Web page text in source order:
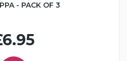
- PACK OF 3